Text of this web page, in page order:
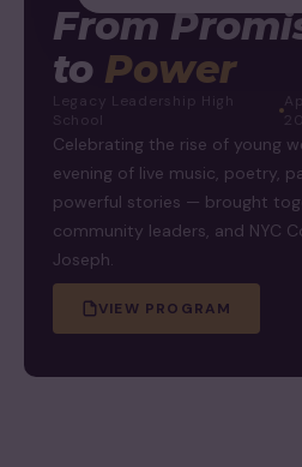
From
to Power
Legacy Leadership High
School
Celebrating the rise of young
evening of live music, poetry,
powerful stories — brought
community leaders, and NYC
Joseph.
VIEW PROGRAM